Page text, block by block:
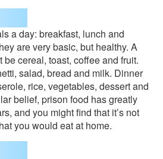
a day: breakfast, lunch and
are very basic, but healthy. A
cereal, toast, coffee and fruit.
salad, bread and milk. Dinner
rice, vegetables, dessert and
belief, prison food has greatly
and you might find that it’s not
you would eat at home.